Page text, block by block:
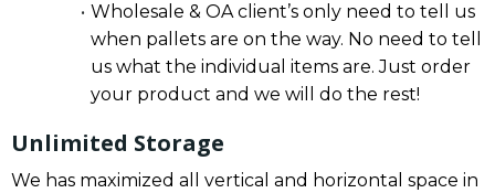
Wholesale & OA client’s only need to tell us
when pallets are on the way. No need to tell
us what the individual items are. Just order
your product and we will do the rest!
Unlimited Storage
We has maximized all vertical and horizontal space in